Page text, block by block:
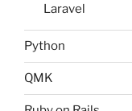
Laravel
Python
QMK